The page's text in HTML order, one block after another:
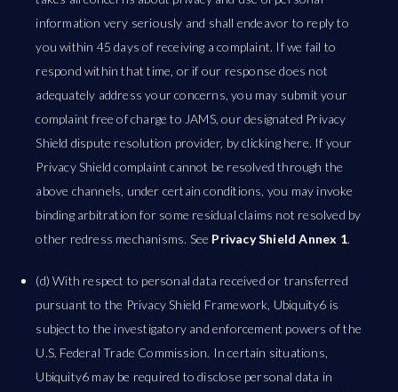
information very seriously and shall endeavor to reply to
you within 45 days of receiving a complaint. If we fail to
respond within that time, or if our response does not
adequately address your concerns, you may submit your
complaint free of charge to JAMS, our designated Privacy
Shield dispute resolution provider, by clicking here. If your
Privacy Shield complaint cannot be resolved through the
above channels, under certain conditions, you may invoke
binding arbitration for some residual claims not resolved by
other redress mechanisms. See Privacy Shield Annex 1.
(d) With respect to personal data received or transferred
pursuant to the Privacy Shield Framework, Ubiquity6 is
subject to the investigatory and enforcement powers of the
U.S. Federal Trade Commission. In certain situations,
Ubiquity6 may be required to disclose personal data in